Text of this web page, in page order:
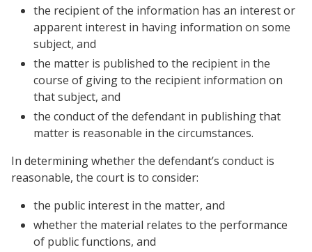
the recipient of the information has an interest or
apparent interest in having information on some
subject, and
the matter is published to the recipient in the
course of giving to the recipient information on
that subject, and
the conduct of the defendant in publishing that
matter is reasonable in the circumstances.
In determining whether the defendant’s conduct is
reasonable, the court is to consider:
the public interest in the matter, and
whether the material relates to the performance
of public functions, and